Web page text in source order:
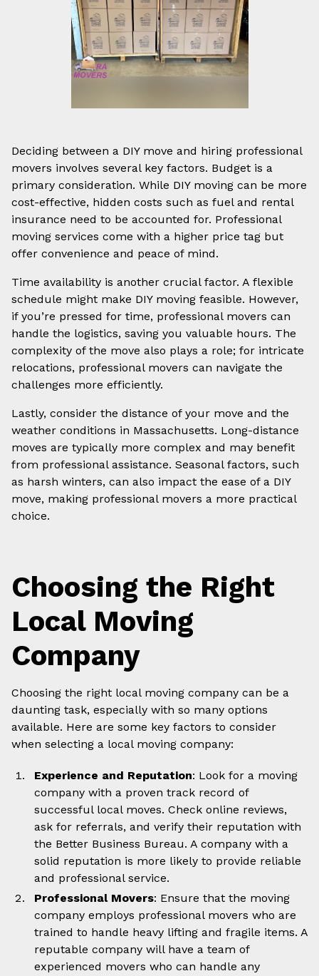
Deciding between a DIY move and hiring professional
movers involves several key factors. Budget is a
primary consideration. While DIY moving can be more
cost-effective, hidden costs such as fuel and rental
insurance need to be accounted for. Professional
moving services come with a higher price tag but
offer convenience and peace of mind.
Time availability is another crucial factor. A flexible
schedule might make DIY moving feasible. However,
if you’re pressed for time, professional movers can
handle the logistics, saving you valuable hours. The
complexity of the move also plays a role; for intricate
relocations, professional movers can navigate the
challenges more efficiently.
Lastly, consider the distance of your move and the
weather conditions in Massachusetts. Long-distance
moves are typically more complex and may benefit
from professional assistance. Seasonal factors, such
as harsh winters, can also impact the ease of a DIY
move, making professional movers a more practical
choice.
Choosing the Right
Local Moving
Company
Choosing the right local moving company can be a
daunting task, especially with so many options
available. Here are some key factors to consider
when selecting a local moving company:
Experience and Reputation: Look for a moving
company with a proven track record of
successful local moves. Check online reviews,
ask for referrals, and verify their reputation with
the Better Business Bureau. A company with a
solid reputation is more likely to provide reliable
and professional service.
Professional Movers: Ensure that the moving
company employs professional movers who are
trained to handle heavy lifting and fragile items. A
reputable company will have a team of
experienced movers who can handle any